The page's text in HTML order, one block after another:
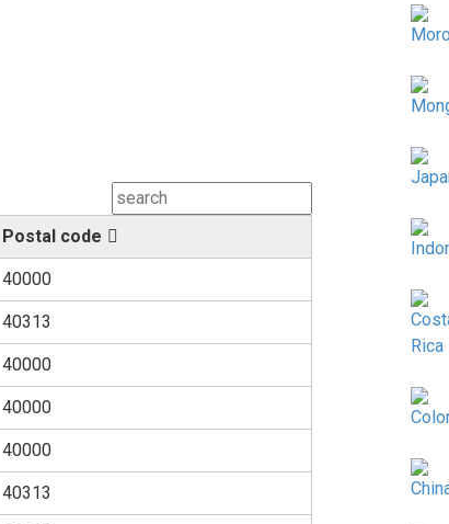
Postal code
40000
40313
40000
40000
40000
40313